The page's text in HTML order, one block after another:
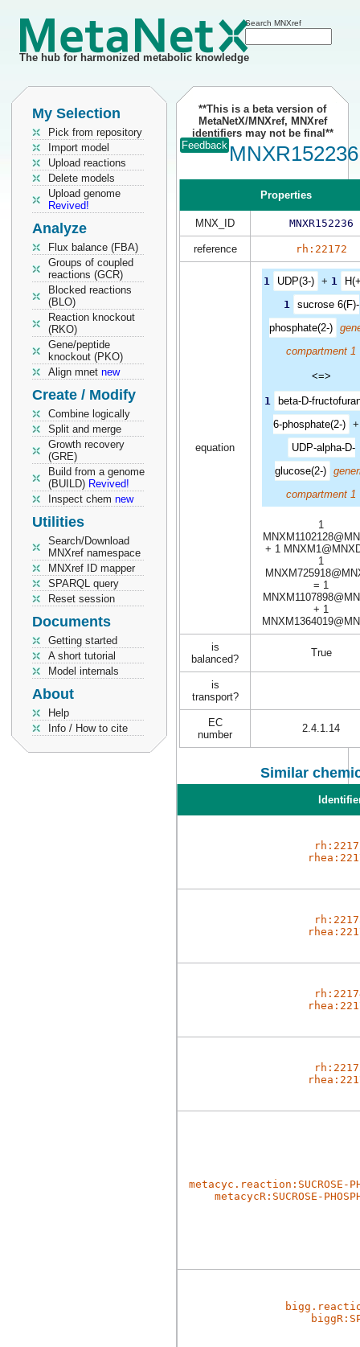
The hub for harmonized metabolic knowledge
Search MNXref
My Selection
Pick from repository
Import model
Upload reactions
Delete models
Upload genome
Revived!
Analyze
Flux balance (FBA)
Groups of coupled
reactions (GCR)
Blocked reactions
(BLO)
Reaction knockout
(RKO)
Gene/peptide
knockout (PKO)
Align mnet new
Create / Modify
Combine logically
Split and merge
Growth recovery
(GRE)
Build from a genome
(BUILD) Revived!
Inspect chem new
Utilities
Search/Download
MNXref namespace
MNXref ID mapper
SPARQL query
Reset session
Documents
Getting started
A short tutorial
Model internals
About
Help
Info / How to cite
**This is a beta version of
MetaNetX/MNXref, MNXref
identifiers may not be final**
Feedback MNXR152236
Properties
MNX_ID MNXR152236
reference rh:22172
equation
1 UDP(3-) + 1
1
sucrose 6(F)-
phosphate(2-)
compartment 1
<=>
1
beta-D-
6-phosphate(2-)
UDP-alpha-D-
glucose(2-)
compartment 1
1
+ 1
1
= 1
+ 1
is
balanced?
True
is
transport?
EC
number
2.4.1.14
Similar
metacyc.reaction:SUCROSE-
metacycR:SUCROSE-